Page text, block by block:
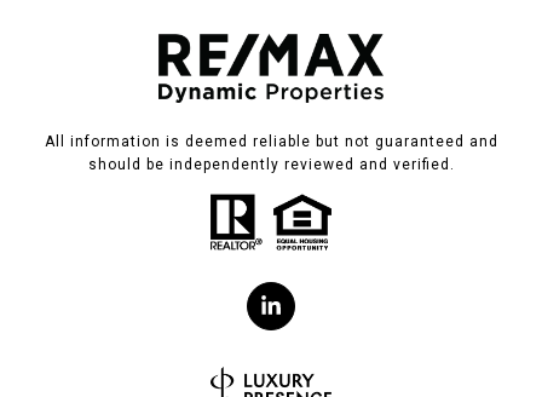
All information is deemed reliable but not guaranteed and
should be independently reviewed and verified.